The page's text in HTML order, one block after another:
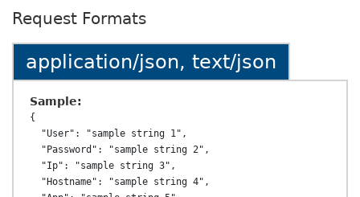
Request Formats
application/json, text/json
Sample:
{